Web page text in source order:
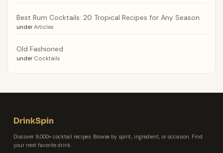
Best Rum Cocktails: 20 Tropical Recipes for Any Season
under Articles
Old Fashioned
under Cocktails
DrinkSpin
Discover 9,000+ cocktail recipes. Browse by spirit, ingredient, or occasion. Find
your next favorite drink.